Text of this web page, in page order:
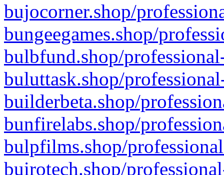
bujocorner.shop/
bungeegames.shop/
bulbfund.shop/
buluttask.shop/
builderbeta.shop/
bunfirelabs.shop/
bulpfilms.shop/
buirotech.shop/